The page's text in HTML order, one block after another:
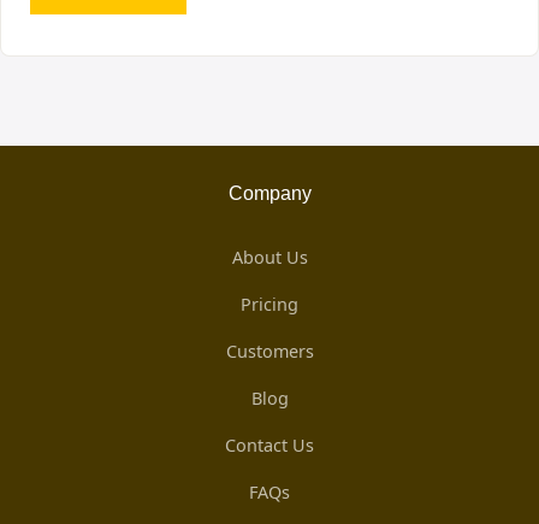
Company
About Us
Pricing
Customers
Blog
Contact Us
FAQs